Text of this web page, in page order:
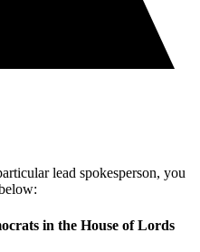
lead spokesperson, you
in the House of Lords